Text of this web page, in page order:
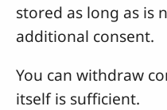
stored as long as is
additional consent.
You can withdraw
itself is sufficient.